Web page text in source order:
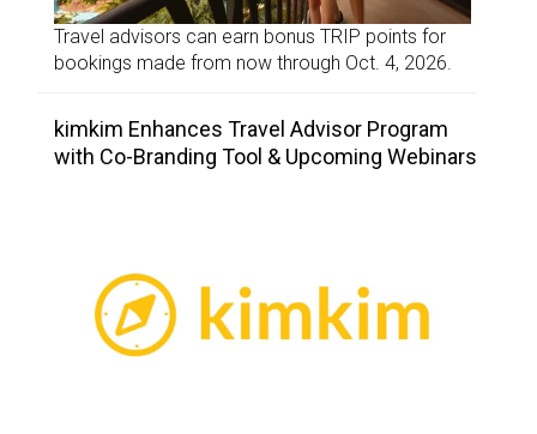
Travel advisors can earn bonus TRIP points for
bookings made from now through Oct. 4, 2026.
kimkim Enhances Travel Advisor Program
with Co-Branding Tool & Upcoming Webinars